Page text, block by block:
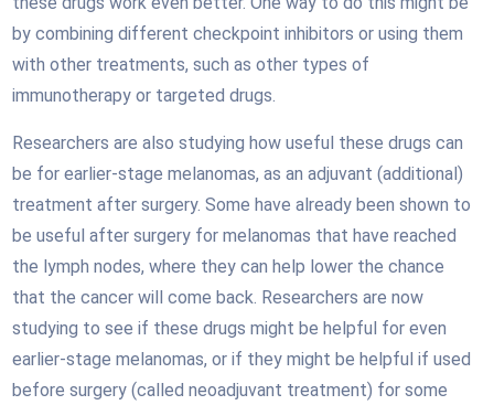
by combining different checkpoint inhibitors or using them
with other treatments, such as other types of
immunotherapy or targeted drugs.
Researchers are also studying how useful these drugs can
be for earlier-stage melanomas, as an adjuvant (additional)
treatment after surgery. Some have already been shown to
be useful after surgery for melanomas that have reached
the lymph nodes, where they can help lower the chance
that the cancer will come back. Researchers are now
studying to see if these drugs might be helpful for even
earlier-stage melanomas, or if they might be helpful if used
before surgery (called neoadjuvant treatment) for some